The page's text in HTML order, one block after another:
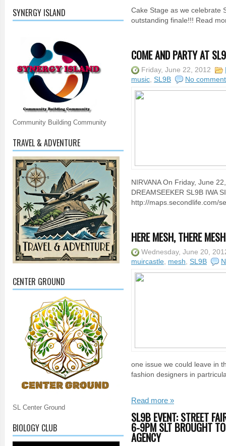
SYNERGY ISLAND
Community Building Community
TRAVEL & ADVENTURE
CENTER GROUND
SL Center Ground
BIOLOGY CLUB
Cake Stage as we celebrate
outstanding finale!!! Read
COME AND PARTY AT
Friday, June 22, 2012
music, SL9B No
NIRVANA On Friday, June
DREAMSEEKER SL9B IWA
http://maps.secondlife.com/
HERE MESH, THERE
Wednesday, June 20,
muircastle, mesh, SL9B
one issue we could leave in
fashion designers in
Read more »
SL9B EVENT: STREET
6-9PM SLT BROUGHT
AGENCY